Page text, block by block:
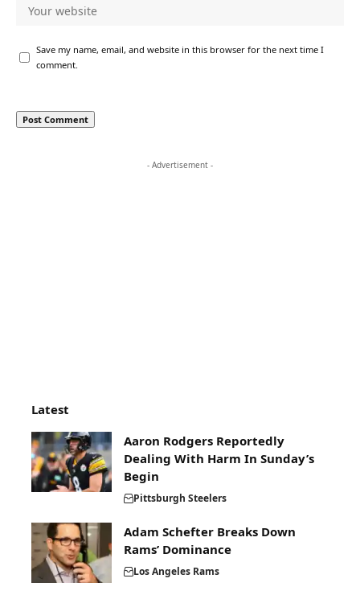
Save my name, email, and website in this browser for the next time I
comment.
- Advertisement -
Latest
Aaron Rodgers Reportedly
Dealing With Harm In Sunday’s
Begin
Pittsburgh Steelers
Adam Schefter Breaks Down
Rams’ Dominance
Los Angeles Rams